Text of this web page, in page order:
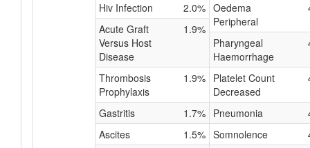
Hiv Infection
2.0%
Acute Graft
Versus Host
Disease
1.9%
Thrombosis
Prophylaxis
1.9%
Gastritis
1.7%
Ascites
1.5%
Oedema
Peripheral
Pharyngeal
Haemorrhage
Platelet Count
Decreased
Pneumonia
Somnolence